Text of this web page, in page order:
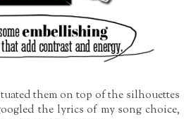
them on top of the silhouettes
the lyrics of my song choice,